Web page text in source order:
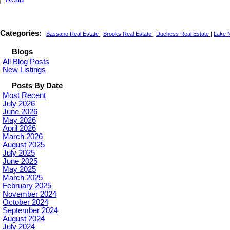
Categories: Bassano Real Estate Brooks Real Estate Duchess Real Estate Lake
Blogs
All Blog Posts
New Listings
Posts By Date
Most Recent
July 2026
June 2026
May 2026
April 2026
March 2026
August 2025
July 2025
June 2025
May 2025
March 2025
February 2025
November 2024
October 2024
September 2024
August 2024
July 2024